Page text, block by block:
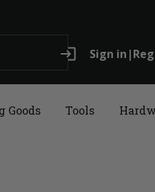
login Sign in |
Goods Tools